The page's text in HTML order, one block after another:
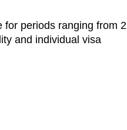
for periods ranging from 2
and individual visa